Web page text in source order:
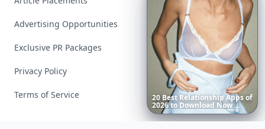
20BestRelationshipAppsof
2026to Download Now…
Advertising Opportunities
Exclusive PR Packages
Privacy Policy
Terms of Service